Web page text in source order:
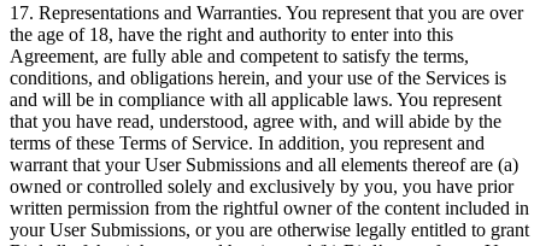
17. Representations and Warranties. You represent that you are over
the age of 18, have the right and authority to enter into this
Agreement, are fully able and competent to satisfy the terms,
conditions, and obligations herein, and your use of the Services is
and will be in compliance with all applicable laws. You represent
that you have read, understood, agree with, and will abide by the
terms of these Terms of Service. In addition, you represent and
warrant that your User Submissions and all elements thereof are (a)
owned or controlled solely and exclusively by you, you have prior
written permission from the rightful owner of the content included in
your User Submissions, or you are otherwise legally entitled to grant